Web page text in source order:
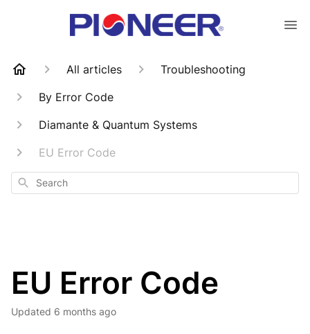
All articles
Troubleshooting
By Error Code
Diamante & Quantum Systems
EU Error Code
Search
EU Error Code
Updated 6 months ago